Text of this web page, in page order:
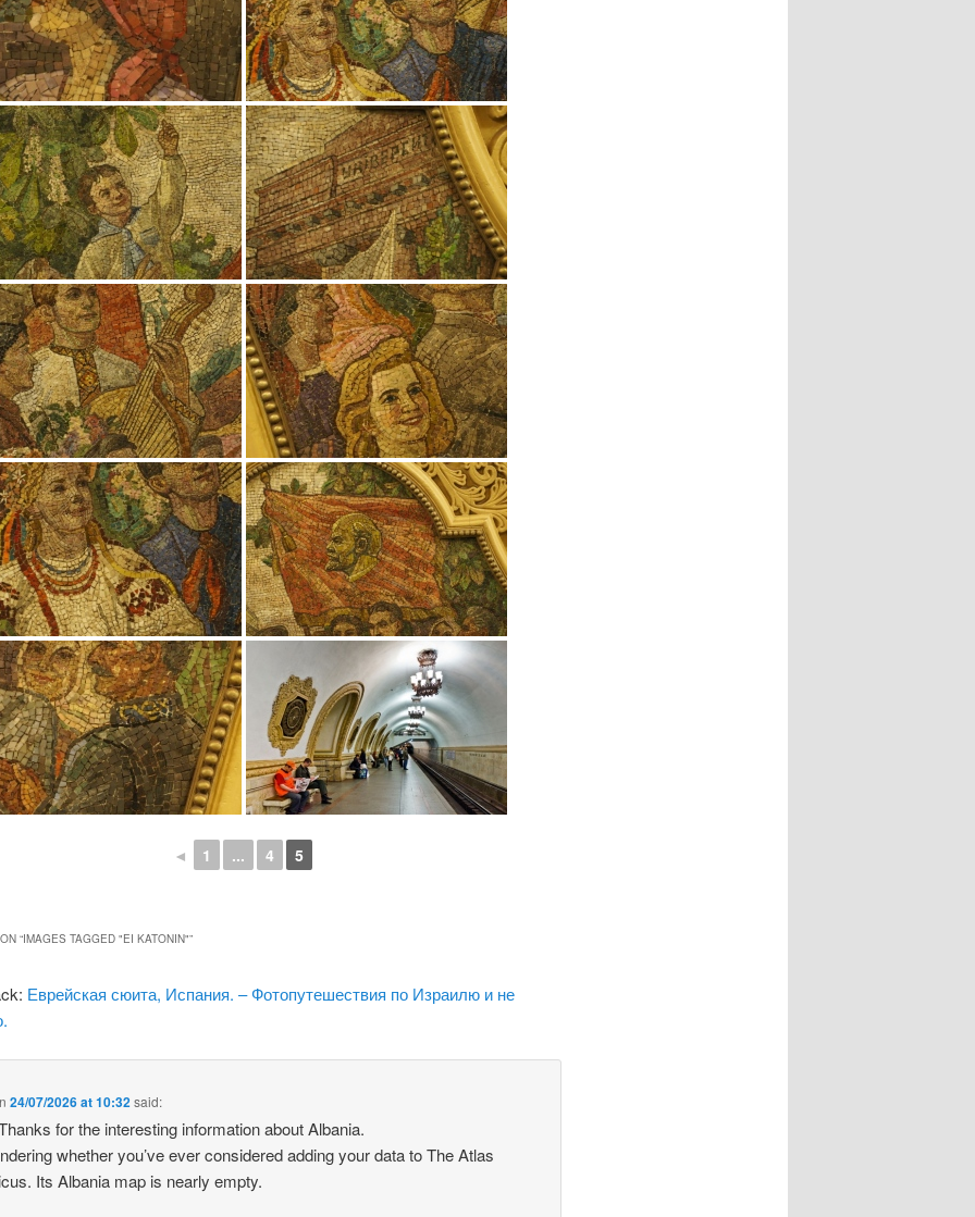
◄ 1 ... 4 5
“IMAGES TAGGED "EI KATONIN"”
Еврейская сюита, Испания. – Фотопутешествия по Израилю и не
24/07/2026 at 10:32said:
for the interesting information about Albania.
whether you’ve ever considered adding your data to The Atlas
Its Albania map is nearly empty.